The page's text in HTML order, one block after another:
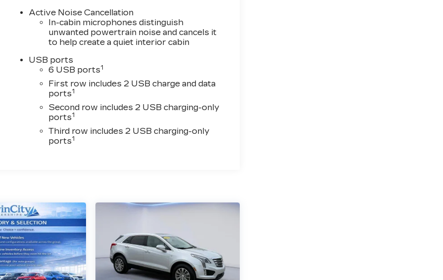
Active Noise Cancellation
In-cabin microphones distinguish
unwanted powertrain noise and cancels it
to help create a quiet interior cabin
USB ports
6 USB ports1
First row includes 2 USB charge and data
ports1
Second row includes 2 USB charging-only
ports1
Third row includes 2 USB charging-only
ports1